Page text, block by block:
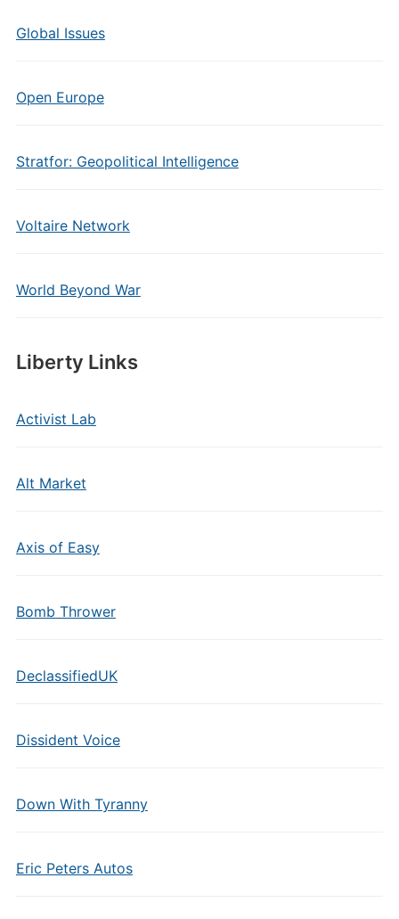
Global Issues
Open Europe
Stratfor: Geopolitical Intelligence
Voltaire Network
World Beyond War
Liberty Links
Activist Lab
Alt Market
Axis of Easy
Bomb Thrower
DeclassifiedUK
Dissident Voice
Down With Tyranny
Eric Peters Autos